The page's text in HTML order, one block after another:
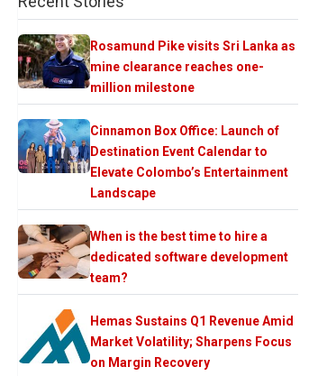
Rosamund Pike visits Sri Lanka as
mine clearance reaches one-
million milestone
Cinnamon Box Office: Launch of
Destination Event Calendar to
Elevate Colombo’s Entertainment
Landscape
When is the best time to hire a
dedicated software development
team?
Hemas Sustains Q1 Revenue Amid
Market Volatility; Sharpens Focus
on Margin Recovery